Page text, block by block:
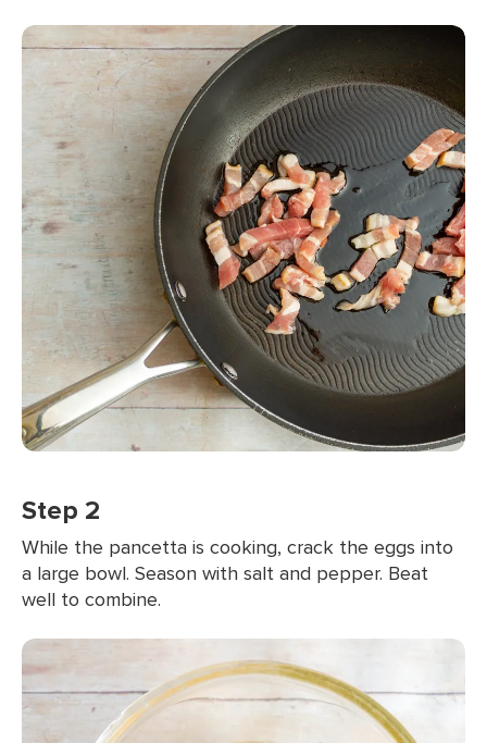
Step 2
While the pancetta is cooking, crack the eggs into
a large bowl. Season with salt and pepper. Beat
well to combine.